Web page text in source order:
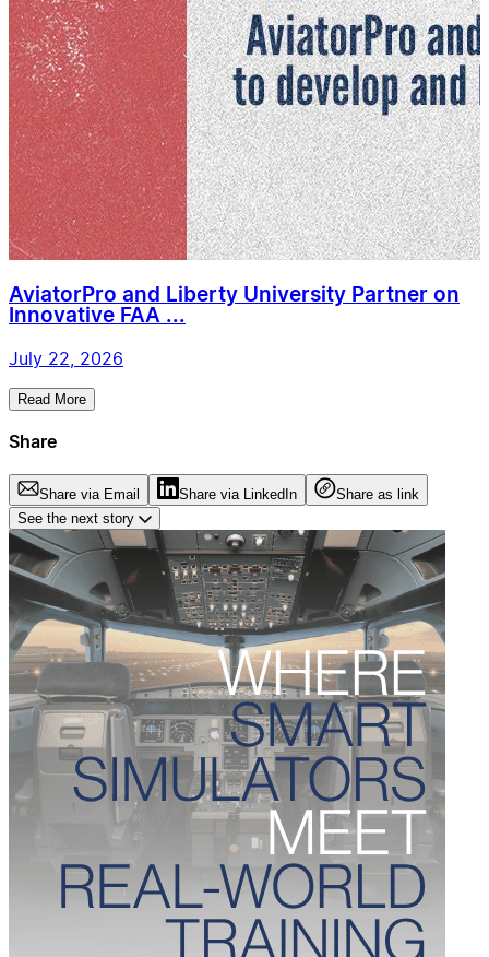
AviatorPro and Liberty University Partner on
Innovative FAA ...
July 22, 2026
Read More
Share
Share via Email Share via LinkedIn
Share as link
See the next story